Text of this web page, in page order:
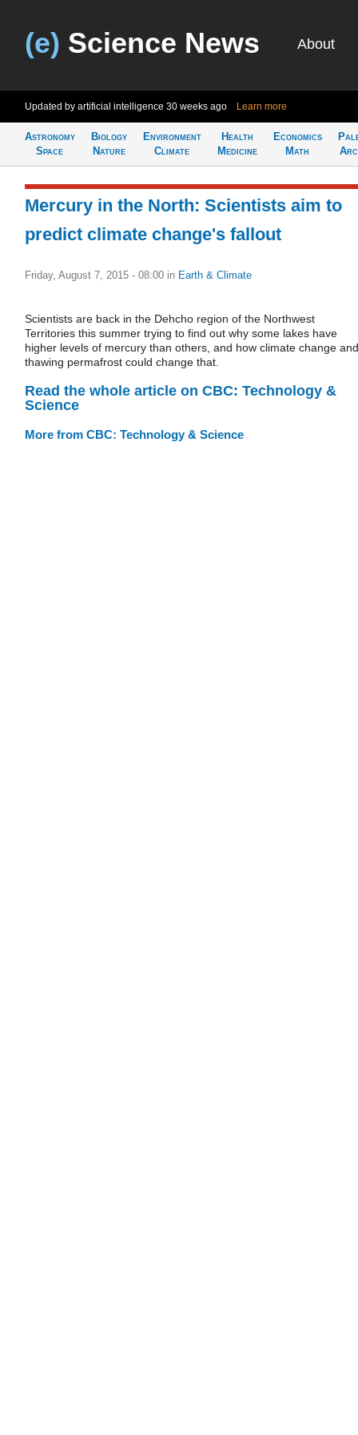
(e) Science News About
Updated by artificial intelligence 30 weeks ago Learn more
Astronomy
Space
Biology
Nature
Environment
Climate
Health
Medicine
Economics
Math
Mercury in the North: Scientists aim to
predict climate change's fallout
Friday, August 7, 2015 - 08:00 in Earth & Climate
Scientists are back in the Dehcho region of the Northwest
Territories this summer trying to find out why some lakes have
higher levels of mercury than others, and how climate change and
thawing permafrost could change that.
Read the whole article on CBC: Technology &
Science
More from CBC: Technology & Science